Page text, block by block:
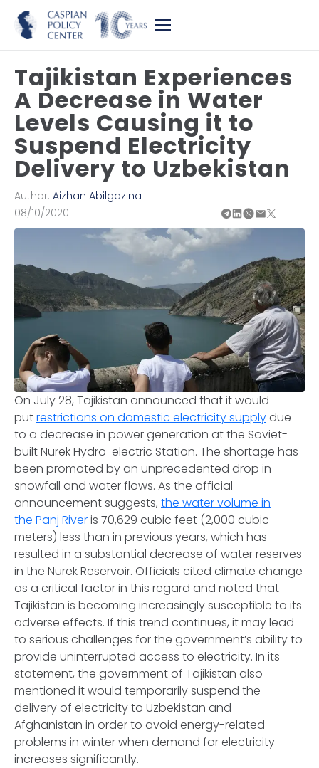
Tajikistan Experiences
A Decrease in Water
Levels Causing it to
Suspend Electricity
Delivery to Uzbekistan
Author: Aizhan Abilgazina
08/10/2020
On July 28, Tajikistan announced that it would
putrestrictions on domestic electricity supplydue
to a decrease in power generation at the Soviet-
built Nurek Hydro-electric Station. The shortage has
been promoted by an unprecedented drop in
snowfall and water flows. As the official
announcement suggests, the water volume in
the Panj Riveris 70,629 cubic feet (2,000 cubic
meters) less than in previous years, which has
resulted in a substantial decrease of water reserves
in the Nurek Reservoir. Officials cited climate change
as a critical factor in this regard and noted that
Tajikistan is becoming increasingly susceptible to its
adverse effects. If this trend continues, it may lead
to serious challenges for the government’s ability to
provide uninterrupted access to electricity. In its
statement, the government of Tajikistan also
mentioned it would temporarily suspend the
delivery of electricity to Uzbekistan and
Afghanistan in order to avoid energy-related
problems in winter when demand for electricity
increases significantly.